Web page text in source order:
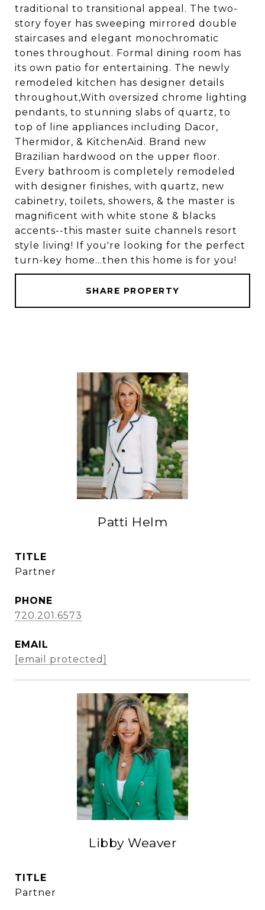
traditional to transitional appeal. The two-
story foyer has sweeping mirrored double
staircases and elegant monochromatic
tones throughout. Formal dining room has
its own patio for entertaining. The newly
remodeled kitchen has designer details
throughout,With oversized chrome lighting
pendants, to stunning slabs of quartz, to
top of line appliances including Dacor,
Thermidor, & KitchenAid. Brand new
Brazilian hardwood on the upper floor.
Every bathroom is completely remodeled
with designer finishes, with quartz, new
cabinetry, toilets, showers, & the master is
magnificent with white stone & blacks
accents--this master suite channels resort
style living! If you're looking for the perfect
turn-key home...then this home is for you!
SHARE PROPERTY
Patti Helm
TITLE
Partner
PHONE
720.201.6573
EMAIL
[email protected]
Libby Weaver
TITLE
Partner